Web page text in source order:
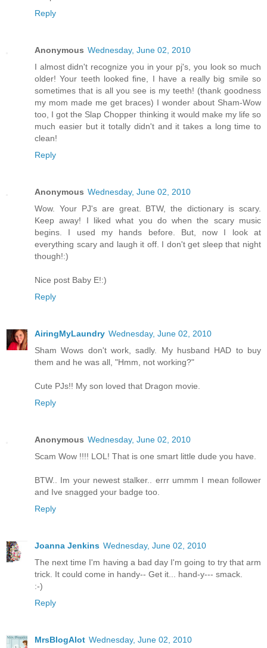
Reply
Anonymous Wednesday, June 02, 2010
I almost didn't recognize you in your pj's, you look so much
older! Your teeth looked fine, I have a really big smile so
sometimes that is all you see is my teeth! (thank goodness
my mom made me get braces) I wonder about Sham-Wow
too, I got the Slap Chopper thinking it would make my life so
much easier but it totally didn't and it takes a long time to
clean!
Reply
Anonymous Wednesday, June 02, 2010
Wow. Your PJ's are great. BTW, the dictionary is scary.
Keep away! I liked what you do when the scary music
begins. I used my hands before. But, now I look at
everything scary and laugh it off. I don't get sleep that night
though!:)
Nice post Baby E!:)
Reply
AiringMyLaundry Wednesday, June 02, 2010
Sham Wows don't work, sadly. My husband HAD to buy
them and he was all, "Hmm, not working?"
Cute PJs!! My son loved that Dragon movie.
Reply
Anonymous Wednesday, June 02, 2010
Scam Wow !!!! LOL! That is one smart little dude you have.
BTW.. Im your newest stalker.. errr ummm I mean follower
and Ive snagged your badge too.
Reply
Joanna Jenkins Wednesday, June 02, 2010
The next time I'm having a bad day I'm going to try that arm
trick. It could come in handy-- Get it... hand-y--- smack.
:-)
Reply
MrsBlogAlot Wednesday, June 02, 2010